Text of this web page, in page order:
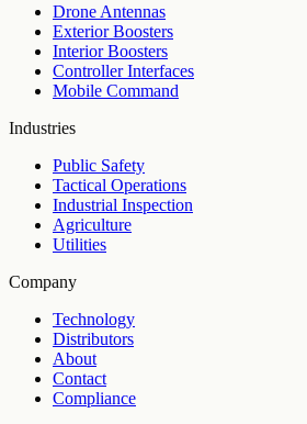
Drone Antennas
Exterior Boosters
Interior Boosters
Controller Interfaces
Mobile Command
Industries
Public Safety
Tactical Operations
Industrial Inspection
Agriculture
Utilities
Company
Technology
Distributors
About
Contact
Compliance